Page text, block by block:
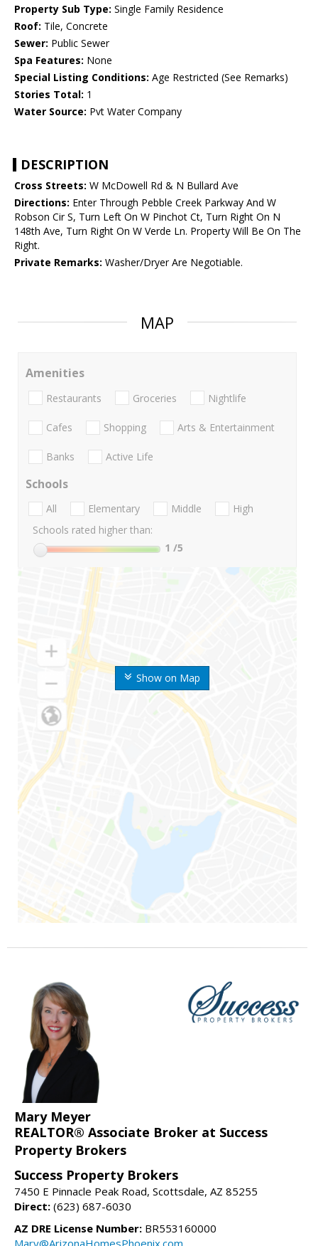
Property Sub Type: Single Family Residence
Roof: Tile, Concrete
Sewer: Public Sewer
Spa Features: None
Special Listing Conditions: Age Restricted (See Remarks)
Stories Total: 1
Water Source: Pvt Water Company
DESCRIPTION
Cross Streets: W McDowell Rd & N Bullard Ave
Directions: Enter Through Pebble Creek Parkway And W
Robson Cir S, Turn Left On W Pinchot Ct, Turn Right On N
148th Ave, Turn Right On W Verde Ln. Property Will Be On The
Right.
Private Remarks: Washer/Dryer Are Negotiable.
MAP
Show on Map
Amenities
Restaurants Groceries Nightlife
Cafes Shopping Arts & Entertainment
Banks Active Life
Schools
All Elementary Middle
High
Schools rated higher than:
1 /5
Mary Meyer
REALTOR® Associate Broker at Success
Property Brokers
Success Property Brokers
7450 E Pinnacle Peak Road, Scottsdale, AZ 85255
Direct: (623) 687-6030
AZ DRE License Number: BR553160000